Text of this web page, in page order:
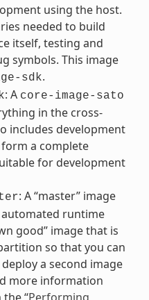
using the host.
needed to build
itself, testing and
symbols. This image
sdk.
: A core-image-sato
in the cross-
includes development
a complete
for development
: A “master” image
runtime
good” image that is
so that you can
a second image
more information
“Performing